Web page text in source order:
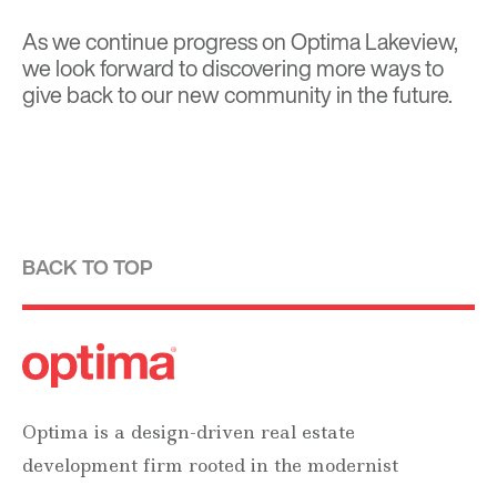
As we continue progress onOptima Lakeview,
we look forward to discovering more ways to
give back to our new community in the future.
BACK TO TOP
Optima is a design-driven real estate
development firm rooted in the modernist